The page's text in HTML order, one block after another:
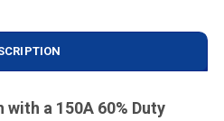
with a 150A 60% Duty